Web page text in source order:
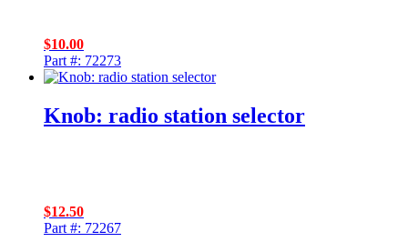
$10.00
Part #: 72273
Knob: radio station selector
$12.50
Part #: 72267